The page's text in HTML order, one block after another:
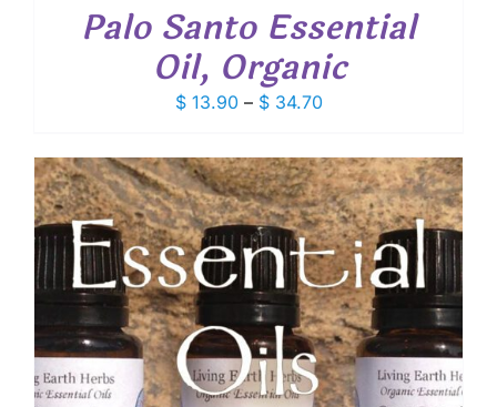
Palo Santo Essential
Oil, Organic
$13.90 – $34.70Price
$ 13.90
through
$ 34.70